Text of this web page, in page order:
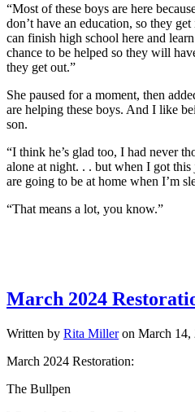
“Most of these boys are here
don’t have an education, so they
can finish high school here and
chance to be helped so they will
they get out.”
She paused for a moment, then
are helping these boys. And I like
son.
“I think he’s glad too, I had never
alone at night. . . but when I got this
are going to be at home when I’m
“That means a lot, you know.”
March 2024
Written by Rita Milleron March 14,
March 2024 Restoration:
The Bullpen